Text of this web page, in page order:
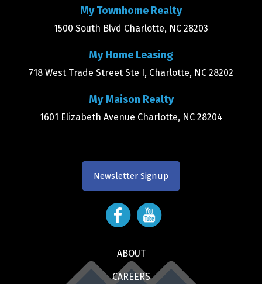
My Townhome Realty
1500 South Blvd Charlotte, NC 28203
My Home Leasing
718 West Trade Street Ste I, Charlotte, NC 28202
My Maison Realty
1601 Elizabeth Avenue Charlotte, NC 28204
Newsletter Signup
ABOUT
CAREERS